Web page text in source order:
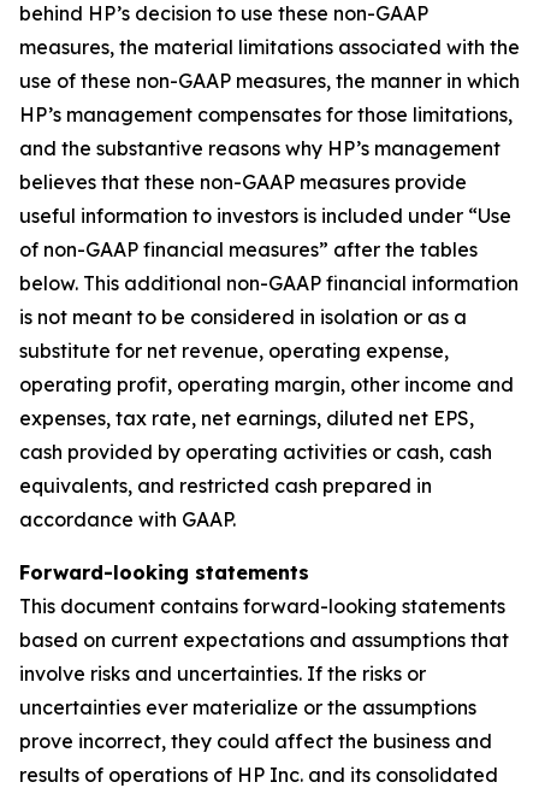
behind HP’s decision to use these non-GAAP
measures, the material limitations associated with the
use of these non-GAAP measures, the manner in which
HP’s management compensates for those limitations,
and the substantive reasons why HP’s management
believes that these non-GAAP measures provide
useful information to investors is included under “Use
of non-GAAP financial measures” after the tables
below. This additional non-GAAP financial information
is not meant to be considered in isolation or as a
substitute for net revenue, operating expense,
operating profit, operating margin, other income and
expenses, tax rate, net earnings, diluted net EPS,
cash provided by operating activities or cash, cash
equivalents, and restricted cash prepared in
accordance with GAAP.
Forward-looking statements
This document contains forward-looking statements
based on current expectations and assumptions that
involve risks and uncertainties. If the risks or
uncertainties ever materialize or the assumptions
prove incorrect, they could affect the business and
results of operations of HP Inc. and its consolidated